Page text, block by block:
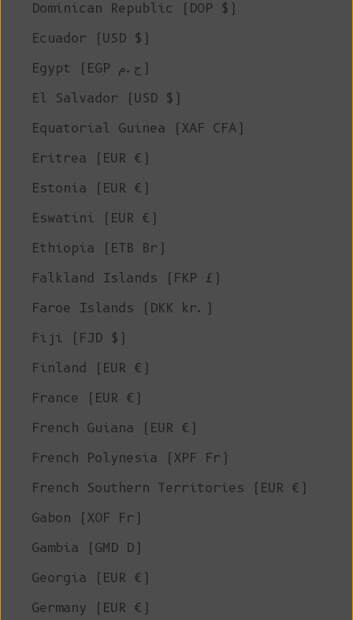
Dominican Republic (DOP $)
Ecuador (USD $)
Egypt (EGP ج.م)
El Salvador (USD $)
Equatorial Guinea (XAF CFA)
Eritrea (EUR €)
Estonia (EUR €)
Eswatini (EUR €)
Ethiopia (ETB Br)
Falkland Islands (FKP £)
Faroe Islands (DKK kr.)
Fiji (FJD $)
Finland (EUR €)
France (EUR €)
French Guiana (EUR €)
French Polynesia (XPF Fr)
French Southern Territories (EUR €)
Gabon (XOF Fr)
Gambia (GMD D)
Georgia (EUR €)
Germany (EUR €)